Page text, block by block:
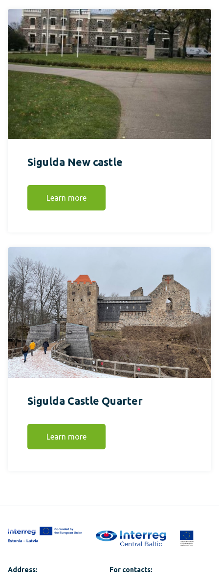
Sigulda New castle
Learn more
Sigulda Castle Quarter
Learn more
Address: For contacts: